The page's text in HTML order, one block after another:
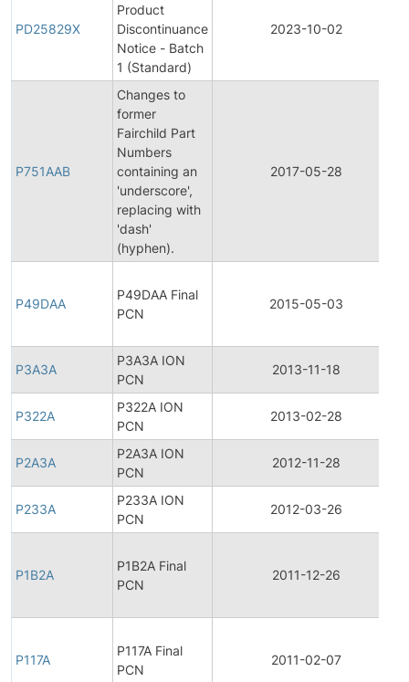
PD25829X
Product
Discontinuance
Notice - Batch
1 (Standard)
2023-10-02
P751AAB
Changes to
former
Fairchild Part
Numbers
containing an
'underscore',
replacing with
'dash'
(hyphen).
2017-05-28
P49DAA
P49DAA Final
PCN
2015-05-03
P3A3A
P3A3A ION
PCN
2013-11-18
P322A
P322A ION
PCN
2013-02-28
P2A3A
P2A3A ION
PCN
2012-11-28
P233A
P233A ION
PCN
2012-03-26
P1B2A
P1B2A Final
PCN
2011-12-26
P117A
P117A Final
PCN
2011-02-07